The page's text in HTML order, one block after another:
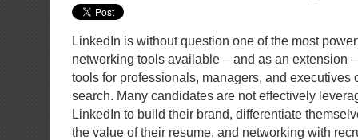
LinkedIn is without question one of the most
networking tools available – and as an extension
tools for professionals, managers, and executives
search. Many candidates are not effectively
LinkedIn to build their brand, differentiate
the value of their resume, and networking with